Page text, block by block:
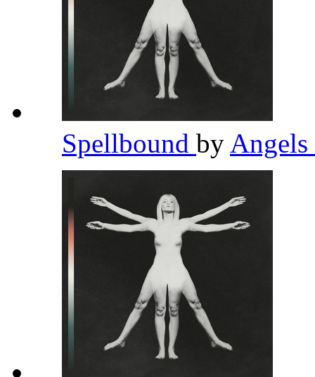
Spellbound by